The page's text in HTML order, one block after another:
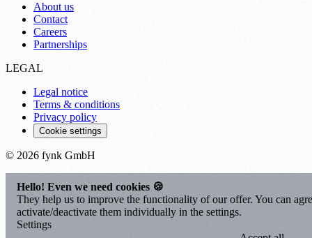
About us
Contact
Careers
Partnerships
LEGAL
Legal notice
Terms & conditions
Privacy policy
Cookie settings
© 2026 fynk GmbH
Hello! Even we need cookies 🍪
They help us to improve the functionality of our offer. You can
activate/deactivate them individually in the settings.
Settings